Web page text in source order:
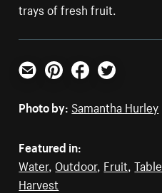
trays of fresh fruit.
Email PinterestFacebookTwitter
Photo by: Samantha Hurley
Featured in:
Water, Outdoor, Fruit ,Table
Harvest